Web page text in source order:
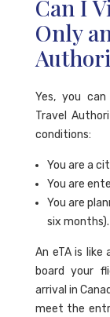
Can I
Only
Yes, you
Travel
conditions:
You are a
You are
You are
six months).
An eTA is
board your
arrival in
meet the